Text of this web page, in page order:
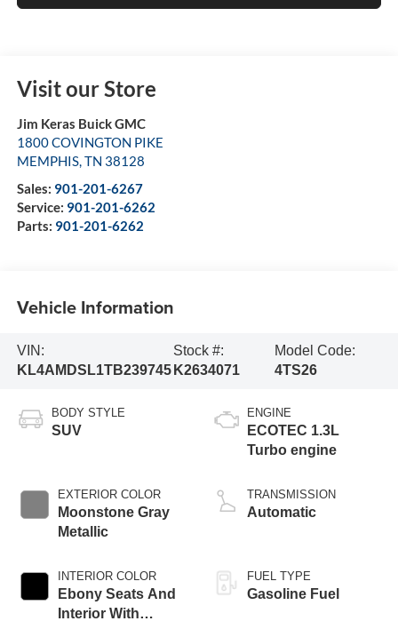
Visit our Store
Jim Keras Buick GMC
1800 COVINGTON PIKE
MEMPHIS,TN 38128
Sales: 901-201-6267
Service: 901-201-6262
Parts: 901-201-6262
Vehicle Information
VIN:
KL4AMDSL1TB239745
Stock #:
K2634071
Model Code:
4TS26
BODY STYLE
SUV
EXTERIOR COLOR
Moonstone Gray
Metallic
INTERIOR COLOR
Ebony Seats And
Interior With
ENGINE
ECOTEC 1.3L
Turbo engine
TRANSMISSION
Automatic
FUEL TYPE
Gasoline Fuel